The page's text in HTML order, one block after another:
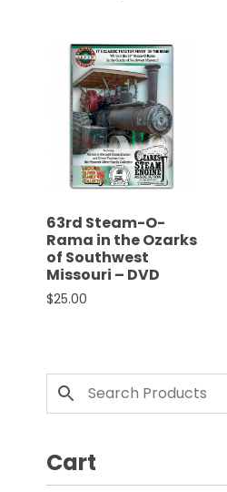
About
CTF
Contact
us
Partner &
Advertise
Submit a
Story
Event
Request
Power
Half
of
Progress
63rd Steam-O-
Rama in the Ozarks
of Southwest
Missouri – DVD
$25.00
Cart